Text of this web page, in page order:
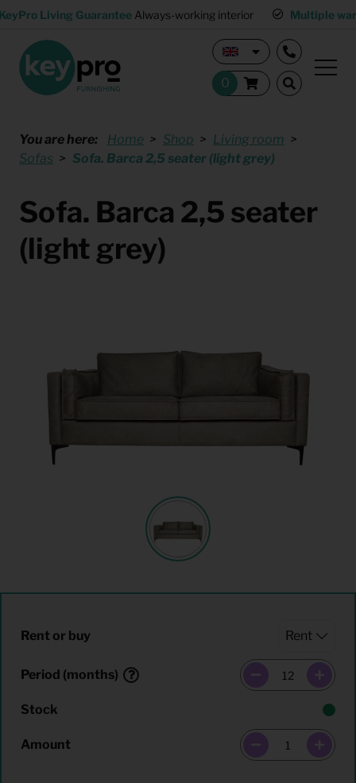
Living Guarantee Always-working interior Multiple
You are here: Home Shop
Living room
Sofas
Sofa. Barca 2,5 seater (light grey)
Sofa. Barca 2,5 seater
(light grey)
Rent or buy
Period (months)
Stock
Amount